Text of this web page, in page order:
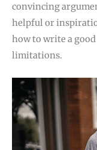
convincing
helpful or
how to write a
limitations.